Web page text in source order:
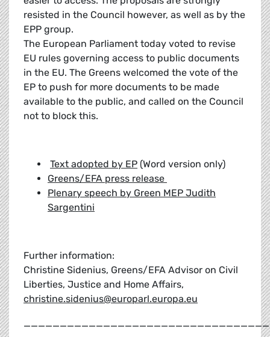
resisted in the Council however, as well as by the
EPP group.
The European Parliament today voted to revise
EU rules governing access to public documents
in the EU. The Greens welcomed the vote of the
EP to push for more documents to be made
available to the public, and called on the Council
not to block this.
Text adopted by EP (Word version only)
Greens/EFA press release
Plenary speech by Green MEP Judith
Sargentini
Further information:
Christine Sidenius, Greens/EFA Advisor on Civil
Liberties, Justice and Home Affairs,
christine.sidenius@europarl.europa.eu